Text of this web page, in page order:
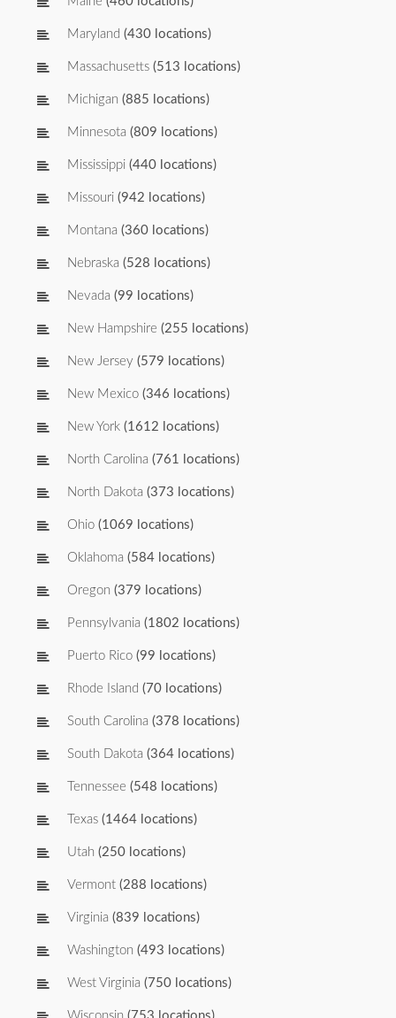
Maryland (430 locations)
Massachusetts (513 locations)
Michigan (885 locations)
Minnesota (809 locations)
Mississippi (440 locations)
Missouri (942 locations)
Montana (360 locations)
Nebraska (528 locations)
Nevada (99 locations)
New Hampshire (255 locations)
New Jersey (579 locations)
New Mexico (346 locations)
New York (1612 locations)
North Carolina (761 locations)
North Dakota (373 locations)
Ohio (1069 locations)
Oklahoma (584 locations)
Oregon (379 locations)
Pennsylvania (1802 locations)
Puerto Rico (99 locations)
Rhode Island (70 locations)
South Carolina (378 locations)
South Dakota (364 locations)
Tennessee (548 locations)
Texas (1464 locations)
Utah (250 locations)
Vermont (288 locations)
Virginia (839 locations)
Washington (493 locations)
West Virginia (750 locations)